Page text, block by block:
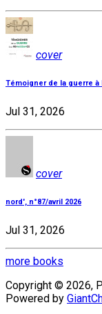
cover
Témoigner de la guerre à
Jul 31, 2026
cover
nord', n°87/avril 2026
Jul 31, 2026
more books
Copyright © 2026,
Powered by